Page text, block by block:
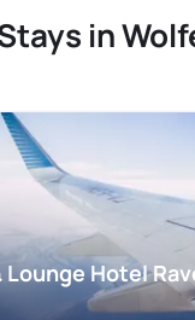
in
Lounge Hotel